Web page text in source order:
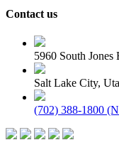
Contact us
5960 South
Salt Lake City,
(702) 388-1800